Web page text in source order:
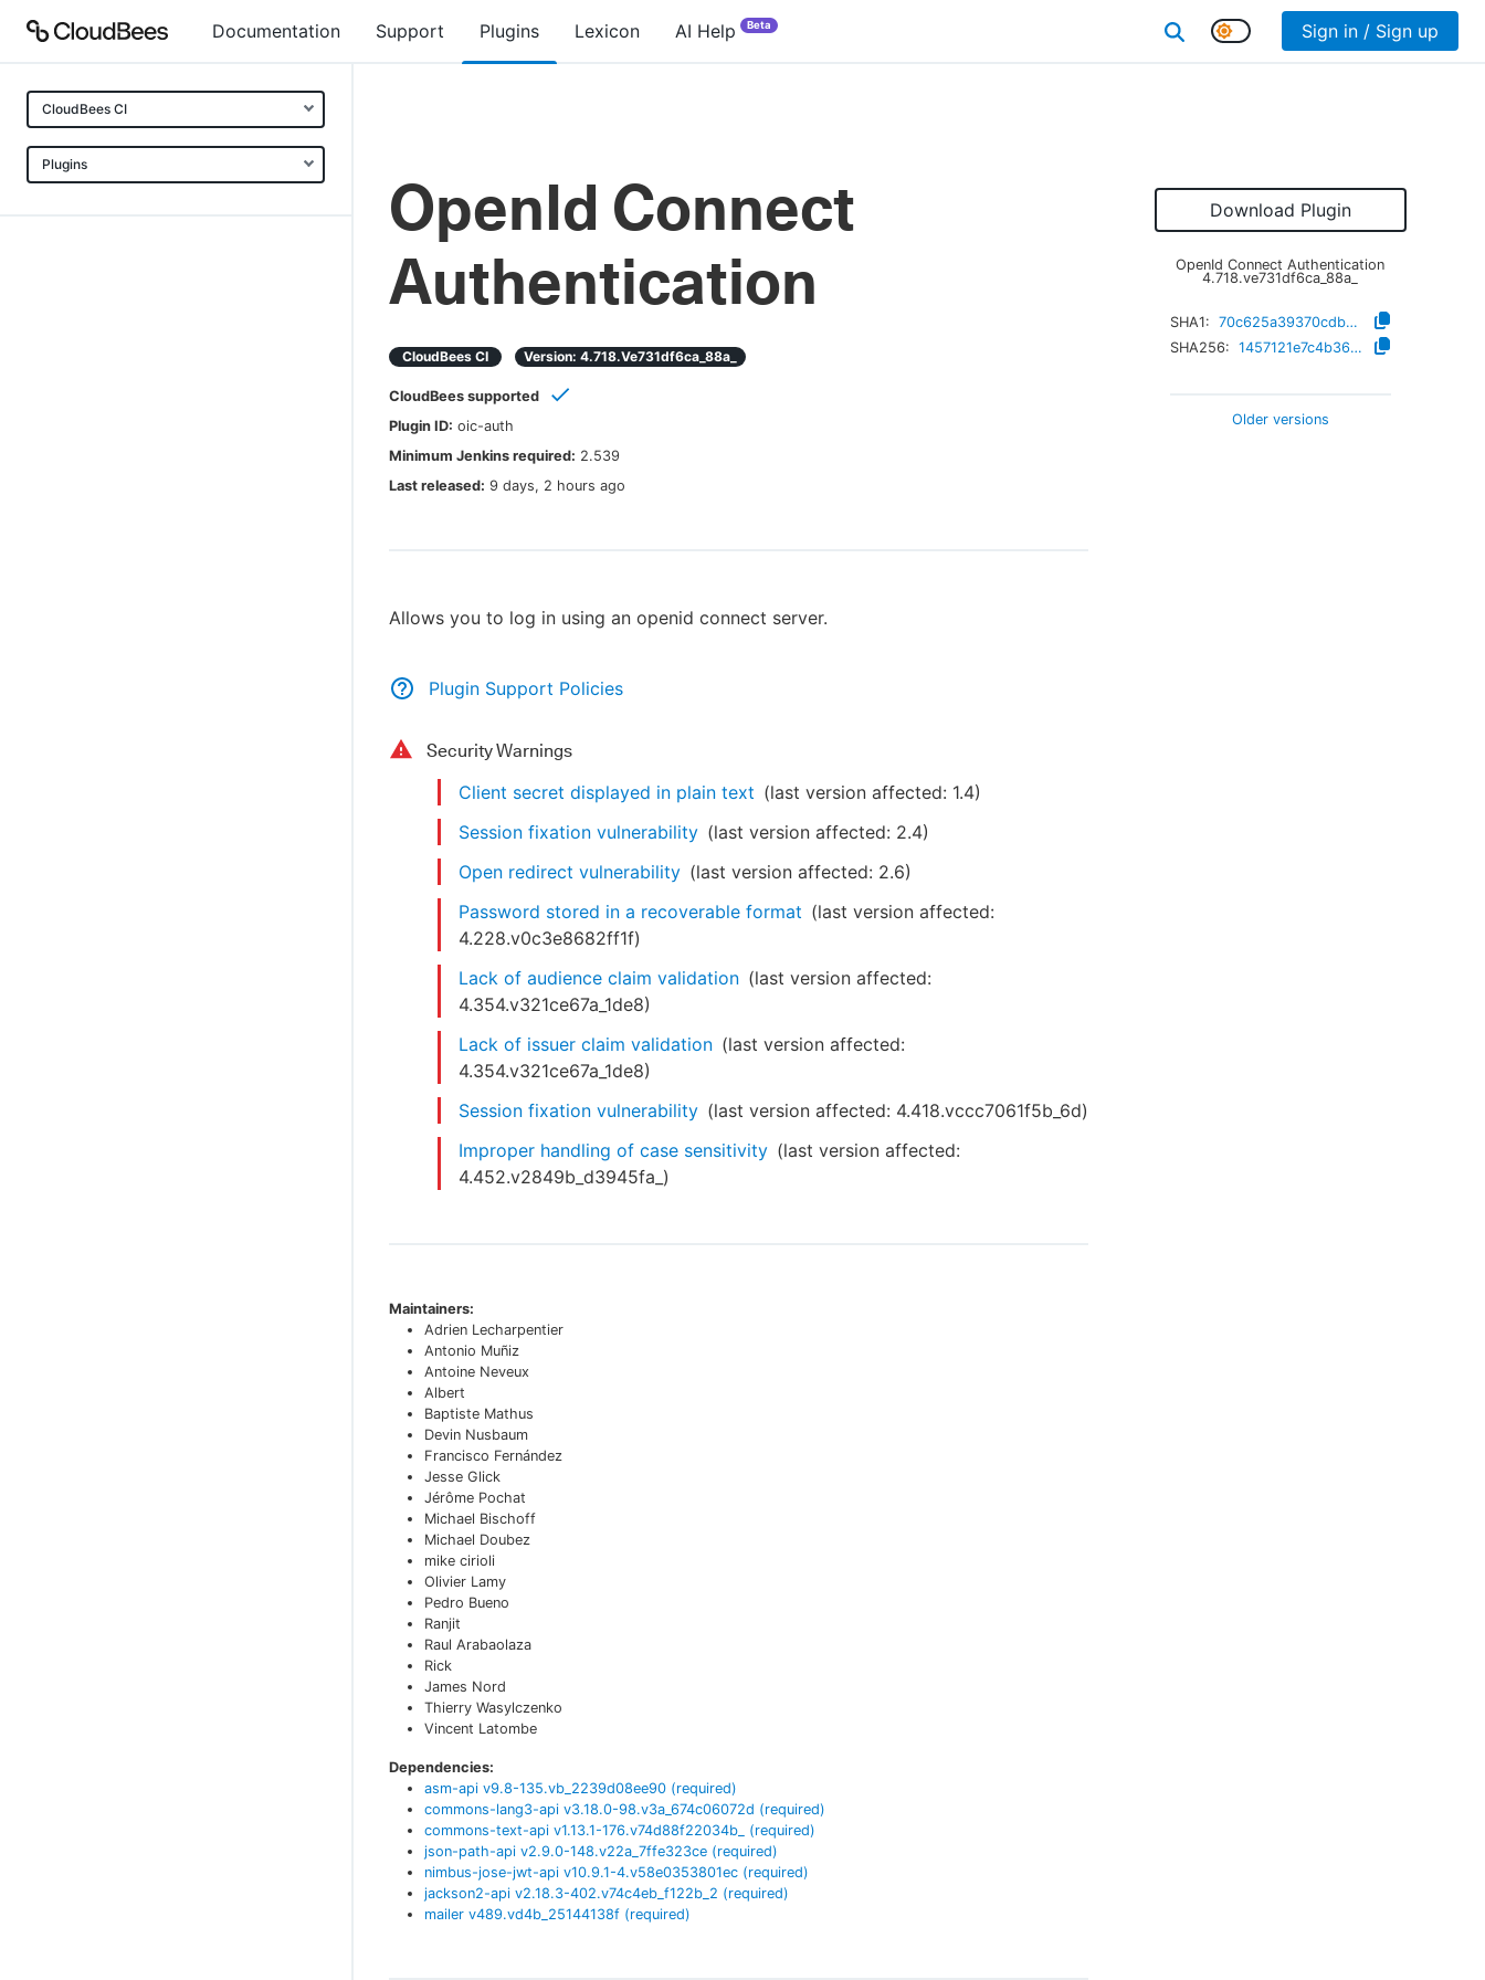
Documentation Support Plugins Lexicon AI Help Beta Sign in / Sign up
CloudBees CI
Plugins
OpenId Connect
Authentication
CloudBees CI Version: 4.718.ve731df6ca_88a_
CloudBees supported
Plugin ID: oic-auth
Minimum Jenkins required: 2.539
Last released: 9 days, 2 hours ago
Allows you to log in using an openid connect server.
Plugin Support Policies
Security Warnings
Client secret displayed in plain text (last version affected: 1.4)
Session fixation vulnerability (last version affected: 2.4)
Open redirect vulnerability (last version affected: 2.6)
Password stored in a recoverable format (last version affected:
4.228.v0c3e8682ff1f)
Lack of audience claim validation (last version affected:
4.354.v321ce67a_1de8)
Lack of issuer claim validation (last version affected:
4.354.v321ce67a_1de8)
Session fixation vulnerability (last version affected: 4.418.vccc7061f5b_6d)
Improper handling of case sensitivity (last version affected:
4.452.v2849b_d3945fa_ )
Download Plugin
OpenId Connect Authentication
4.718.ve731df6ca_88a_
SHA1:
70c625a39370cdb98e4a2e4d5fb780d57479377b
SHA256:
1457121e7c4b36185198c49d5cab37a2e802e99817696f1da8f240f691b0d4aa
Older versions
Maintainers:
Adrien Lecharpentier
Antonio Muñiz
Antoine Neveux
Albert
Baptiste Mathus
Devin Nusbaum
Francisco Fernández
Jesse Glick
Jérôme Pochat
Michael Bischoff
Michael Doubez
mike cirioli
Olivier Lamy
Pedro Bueno
Ranjit
Raul Arabaolaza
Rick
James Nord
Thierry Wasylczenko
Vincent Latombe
Dependencies:
asm-api v9.8-135.vb_2239d08ee90 (required)
commons-lang3-api v3.18.0-98.v3a_674c06072d (required)
commons-text-api v1.13.1-176.v74d88f22034b_
(required)
json-path-api v2.9.0-148.v22a_7ffe323ce (required)
nimbus-jose-jwt-api v10.9.1-4.v58e0353801ec (required)
jackson2-api v2.18.3-402.v74c4eb_f122b_2 (required)
mailer v489.vd4b_25144138f (required)